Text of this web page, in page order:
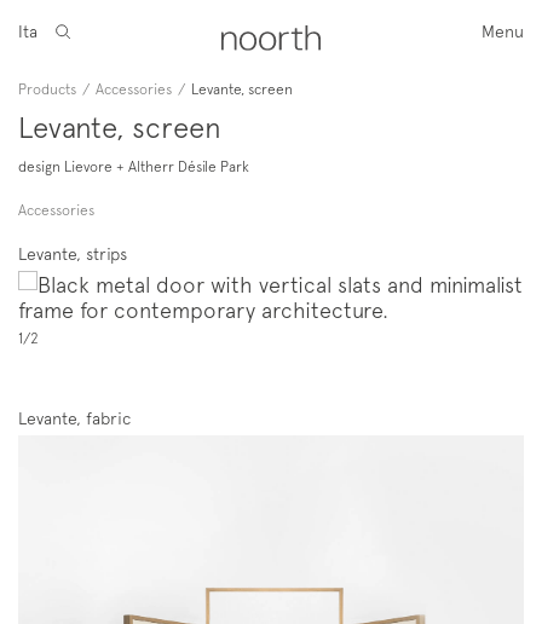
Menu
Ita
Products / Accessories / Levante, screen
Levante, screen
design Lievore + Altherr Désile Park
Accessories
Levante, strips
1/2
Levante, fabric